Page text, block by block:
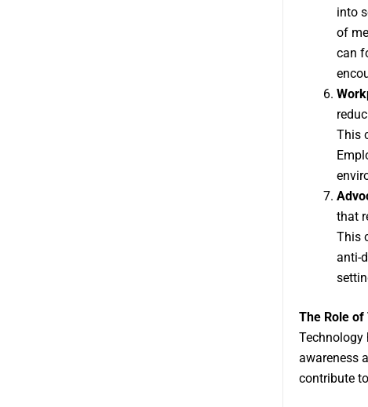
into
of
can
This
that
This
anti-
The Role
Technology
awareness
contribute